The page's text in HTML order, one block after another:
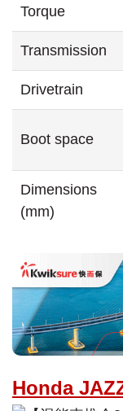
Torque
Transmission
Drivetrain
Boot space
Dimensions
(mm)
Honda